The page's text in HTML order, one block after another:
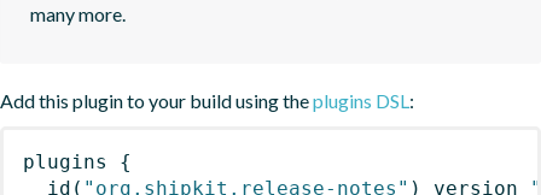
many more.
Add this plugin to your build using theplugins DSL :
plugins
{
id ( "org.shipkit.release-notes" ) version